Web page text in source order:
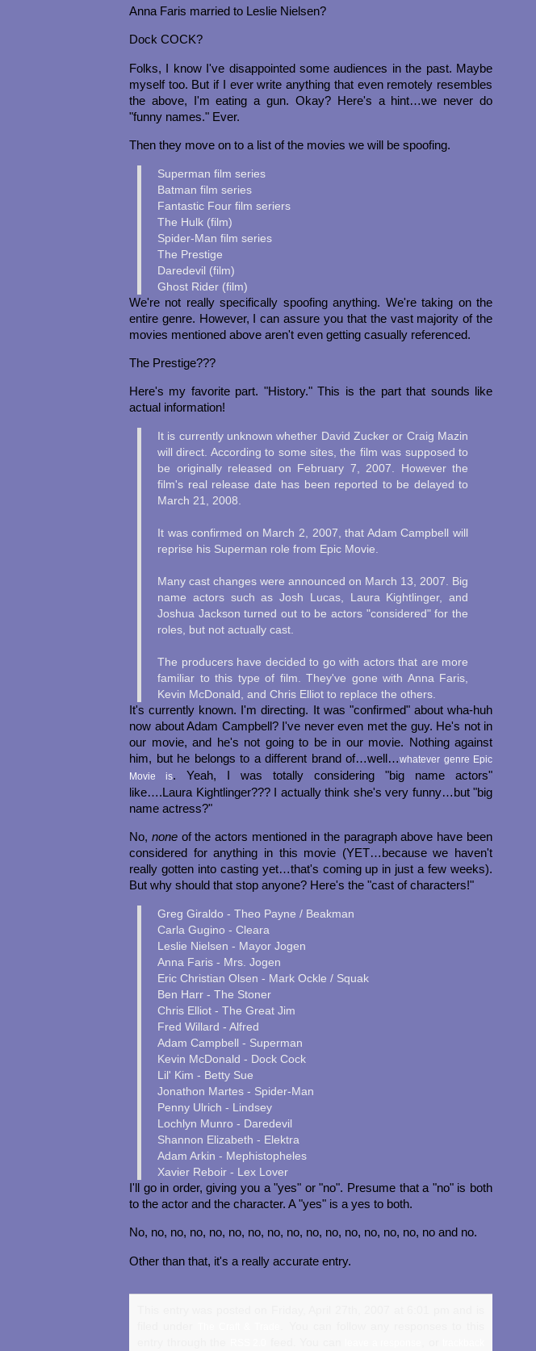
Anna Faris married to Leslie Nielsen?
Dock COCK?
Folks, I know I've disappointed some audiences in the past. Maybe
myself too. But if I ever write anything that even remotely resembles
the above, I'm eating a gun. Okay? Here's a hint…we never do
"funny names." Ever.
Then they move on to a list of the movies we will be spoofing.
Superman film series
Batman film series
Fantastic Four film seriers
The Hulk (film)
Spider-Man film series
The Prestige
Daredevil (film)
Ghost Rider (film)
We're not really specifically spoofing anything. We're taking on the
entire genre. However, I can assure you that the vast majority of the
movies mentioned above aren't even getting casually referenced.
The Prestige???
Here's my favorite part. "History." This is the part that sounds like
actual information!
It is currently unknown whether David Zucker or Craig Mazin
will direct. According to some sites, the film was supposed to
be originally released on February 7, 2007. However the
film's real release date has been reported to be delayed to
March 21, 2008.
It was confirmed on March 2, 2007, that Adam Campbell will
reprise his Superman role from Epic Movie.
Many cast changes were announced on March 13, 2007. Big
name actors such as Josh Lucas, Laura Kightlinger, and
Joshua Jackson turned out to be actors "considered" for the
roles, but not actually cast.
The producers have decided to go with actors that are more
familiar to this type of film. They've gone with Anna Faris,
Kevin McDonald, and Chris Elliot to replace the others.
It's currently known. I'm directing. It was "confirmed" about wha-huh
now about Adam Campbell? I've never even met the guy. He's not in
our movie, and he's not going to be in our movie. Nothing against
him, but he belongs to a different brand of…well…whatever genre Epic
Movie is. Yeah, I was totally considering "big name actors"
like….Laura Kightlinger??? I actually think she's very funny…but "big
name actress?"
No, noneof the actors mentioned in the paragraph above have been
considered for anything in this movie (YET…because we haven't
really gotten into casting yet…that's coming up in just a few weeks).
But why should that stop anyone? Here's the "cast of characters!"
Greg Giraldo - Theo Payne / Beakman
Carla Gugino - Cleara
Leslie Nielsen - Mayor Jogen
Anna Faris - Mrs. Jogen
Eric Christian Olsen - Mark Ockle / Squak
Ben Harr - The Stoner
Chris Elliot - The Great Jim
Fred Willard - Alfred
Adam Campbell - Superman
Kevin McDonald - Dock Cock
Lil' Kim - Betty Sue
Jonathon Martes - Spider-Man
Penny Ulrich - Lindsey
Lochlyn Munro - Daredevil
Shannon Elizabeth - Elektra
Adam Arkin - Mephistopheles
Xavier Reboir - Lex Lover
I'll go in order, giving you a "yes" or "no". Presume that a "no" is both
to the actor and the character. A "yes" is a yes to both.
No, no, no, no, no, no, no, no, no, no, no, no, no, no, no, no and no.
Other than that, it's a really accurate entry.